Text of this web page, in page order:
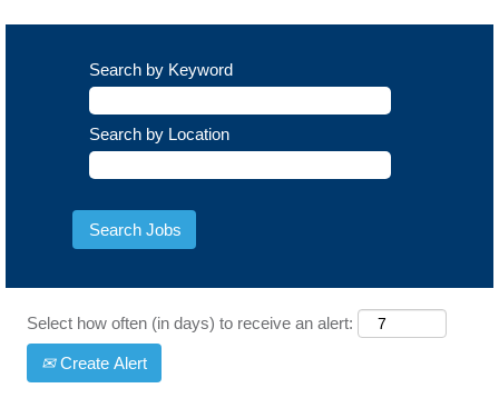
Search by Keyword
Search by Location
Select how often (in days) to receive an alert:
Create Alert